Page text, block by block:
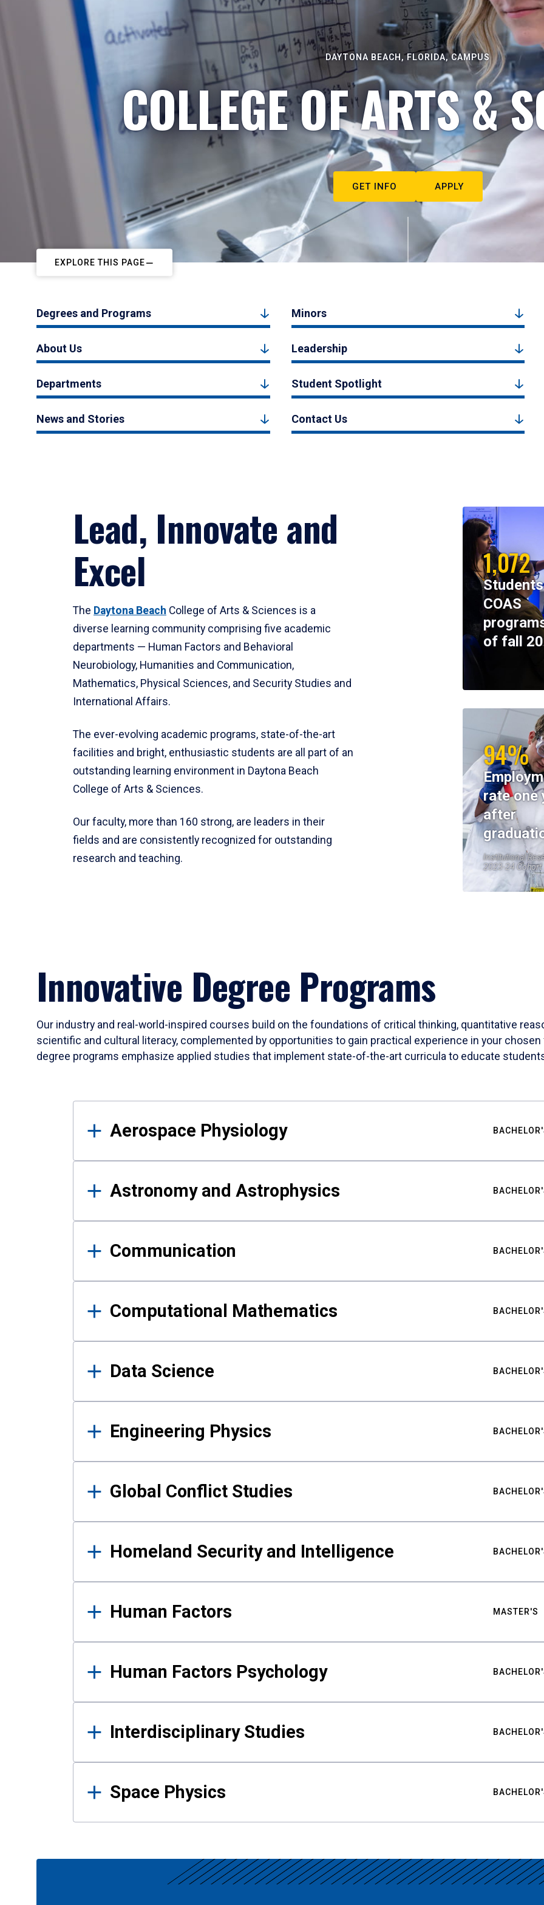
DAYTONA BEACH, FLORIDA, CAMPUS
COLLEGE OF ARTS &
GET INFO APPLY
EXPLORE THIS PAGE
Degrees and Programs Minors
About Us Leadership
Departments Student Spotlight
News and Stories Contact Us
Lead, Innovate and
Excel
The Daytona Beach College of Arts & Sciences is a
diverse learning community comprising five academic
departments — Human Factors and Behavioral
Neurobiology, Humanities and Communication,
Mathematics, Physical Sciences, and Security Studies and
International Affairs.
The ever-evolving academic programs, state-of-the-art
facilities and bright, enthusiastic students are all part of an
outstanding learning environment in Daytona Beach
College of Arts & Sciences.
Our faculty, more than 160 strong, are leaders in their
fields and are consistently recognized for outstanding
research and teaching.
1,072
COAS
of fall
94%
rate one
after
Institutional
2023-24 Cohort
Innovative Degree Programs
Our industry and real-world-inspired courses build on the foundations of critical thinking, quantitative
scientific and cultural literacy, complemented by opportunities to gain practical experience in your
degree programs emphasize applied studies that implement state-of-the-art curricula to educate
Results
Aerospace Physiology
Astronomy and Astrophysics
Communication
Computational Mathematics
Data Science
Engineering Physics
Global Conflict Studies
Homeland Security and Intelligence
Human Factors MASTER'S
Human Factors Psychology
Interdisciplinary Studies
Space Physics